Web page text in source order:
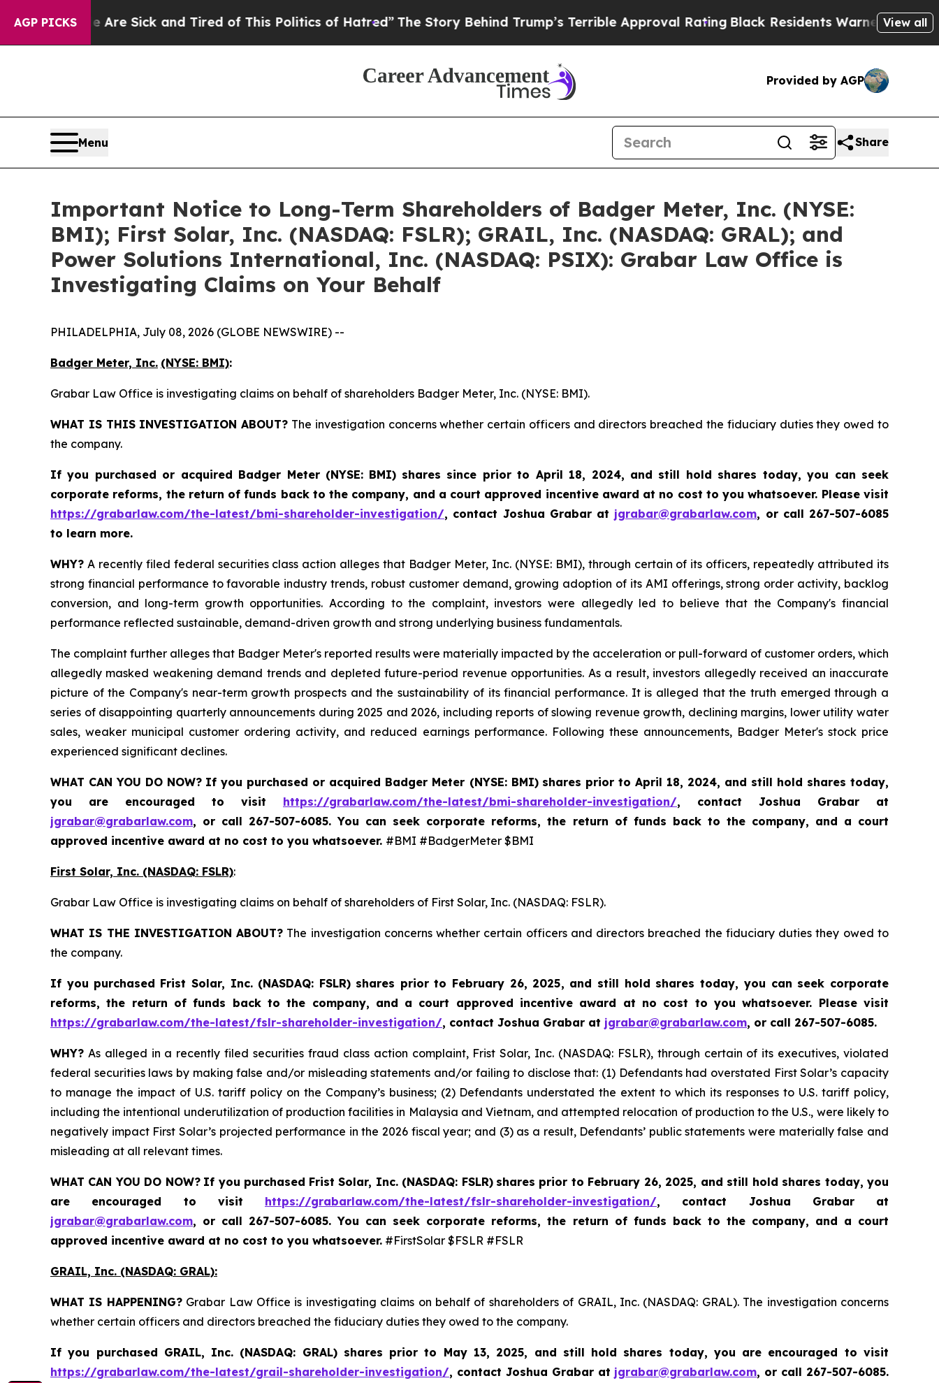
AGP PICKS
Are Sick and Tired of This Politics of Hatred”The Story Behind Trump’s Terrible Approval RatingBlack Residents Warned of Abusive Cops
View all
Provided by AGP
Menu Share
Important Notice to Long-Term Shareholders of Badger Meter, Inc. (NYSE:
BMI); First Solar, Inc. (NASDAQ: FSLR); GRAIL, Inc. (NASDAQ: GRAL); and
Power Solutions International, Inc. (NASDAQ: PSIX): Grabar Law Office is
Investigating Claims on Your Behalf
PHILADELPHIA, July 08, 2026 (GLOBE NEWSWIRE) --
Badger Meter, Inc. (NYSE: BMI):
Grabar Law Office is investigating claims on behalf of shareholders Badger Meter, Inc. (NYSE: BMI).
WHAT IS THIS INVESTIGATION ABOUT? The investigation concerns whether certain officers and directors breached the fiduciary duties they owed to
the company.
If you purchased or acquired Badger Meter (NYSE: BMI) shares since prior to April 18, 2024, and still hold shares today, you can seek
corporate reforms, the return of funds back to the company, and a court approved incentive award at no cost to you whatsoever. Please visit
https://grabarlaw.com/the-latest/bmi-shareholder-investigation/, contact Joshua Grabar at jgrabar@grabarlaw.com, or call 267-507-6085
to learn more.
WHY? A recently filed federal securities class action alleges that Badger Meter, Inc. (NYSE: BMI), through certain of its officers, repeatedly attributed its
strong financial performance to favorable industry trends, robust customer demand, growing adoption of its AMI offerings, strong order activity, backlog
conversion, and long-term growth opportunities. According to the complaint, investors were allegedly led to believe that the Company's financial
performance reflected sustainable, demand-driven growth and strong underlying business fundamentals.
The complaint further alleges that Badger Meter's reported results were materially impacted by the acceleration or pull-forward of customer orders, which
allegedly masked weakening demand trends and depleted future-period revenue opportunities. As a result, investors allegedly received an inaccurate
picture of the Company's near-term growth prospects and the sustainability of its financial performance. It is alleged that the truth emerged through a
series of disappointing quarterly announcements during 2025 and 2026, including reports of slowing revenue growth, declining margins, lower utility water
sales, weaker municipal customer ordering activity, and reduced earnings performance. Following these announcements, Badger Meter's stock price
experienced significant declines.
WHAT CAN YOU DO NOW? If you purchased or acquired Badger Meter (NYSE: BMI) shares prior to April 18, 2024, and still hold shares today,
you are encouraged to visit https://grabarlaw.com/the-latest/bmi-shareholder-investigation/, contact Joshua Grabar at
jgrabar@grabarlaw.com, or call 267-507-6085. You can seek corporate reforms, the return of funds back to the company, and a court
approved incentive award at no cost to you whatsoever. #BMI #BadgerMeter $BMI
First Solar, Inc. (NASDAQ: FSLR):
Grabar Law Office is investigating claims on behalf of shareholders of First Solar, Inc. (NASDAQ: FSLR).
WHAT IS THE INVESTIGATION ABOUT? The investigation concerns whether certain officers and directors breached the fiduciary duties they owed to
the company.
If you purchased Frist Solar, Inc. (NASDAQ: FSLR) shares prior to February 26, 2025, and still hold shares today, you can seek corporate
reforms, the return of funds back to the company, and a court approved incentive award at no cost to you whatsoever. Please visit
https://grabarlaw.com/the-latest/fslr-shareholder-investigation/, contact Joshua Grabar at jgrabar@grabarlaw.com, or call 267-507-6085.
WHY? As alleged in a recently filed securities fraud class action complaint, Frist Solar, Inc. (NASDAQ: FSLR), through certain of its executives, violated
federal securities laws by making false and/or misleading statements and/or failing to disclose that: (1) Defendants had overstated First Solar’s capacity
to manage the impact of U.S. tariff policy on the Company’s business; (2) Defendants understated the extent to which its responses to U.S. tariff policy,
including the intentional underutilization of production facilities in Malaysia and Vietnam, and attempted relocation of production to the U.S., were likely to
negatively impact First Solar’s projected performance in the 2026 fiscal year; and (3) as a result, Defendants’ public statements were materially false and
misleading at all relevant times.
WHAT CAN YOU DO NOW? If you purchased Frist Solar, Inc. (NASDAQ: FSLR) shares prior to February 26, 2025, and still hold shares today,you
are encouraged to visit https://grabarlaw.com/the-latest/fslr-shareholder-investigation/, contact Joshua Grabar at
jgrabar@grabarlaw.com, or call 267-507-6085. You can seek corporate reforms, the return of funds back to the company, and a court
approved incentive award at no cost to you whatsoever. #FirstSolar $FSLR #FSLR
GRAIL, Inc. (NASDAQ: GRAL):
WHAT IS HAPPENING?Grabar Law Office is investigating claims on behalf of shareholders of GRAIL, Inc. (NASDAQ: GRAL). The investigation concerns
whether certain officers and directors breached the fiduciary duties they owed to the company.
If you purchased GRAIL, Inc. (NASDAQ: GRAL) shares prior to May 13, 2025, and still hold shares today, you are encouraged to visit
https://grabarlaw.com/the-latest/grail-shareholder-investigation/, contact Joshua Grabar at jgrabar@grabarlaw.com, or call 267-507-6085.